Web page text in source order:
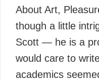
About Art,
though a little
Scott — he is a
would care to
academics